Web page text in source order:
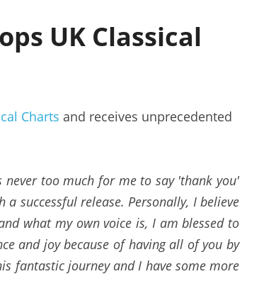
UK Classical
Charts and receives unprecedented
never too much for me to say 'thank you'
successful release. Personally, I believe
what my own voice is, I am blessed to
and joy because of having all of you by
fantastic journey and I have some more